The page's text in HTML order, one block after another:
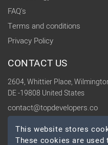
FAQ's
Terms and conditions
Privacy Policy
CONTACT US
2604, Whittier Place,
DE -19808 United States
contact@topdevelopers.co
SOCIAL
This website stores
These cookies are